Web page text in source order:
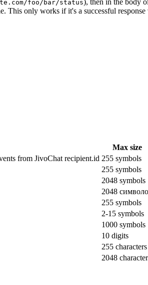
foo/bar/status), then in the body
This only works if it's a successful
Max size
from JivoChat recipient.id 255 symbols
255 symbols
2048 symbols
2048
255 symbols
2-15 symbols
1000 symbols
10 digits
255 characters
2048